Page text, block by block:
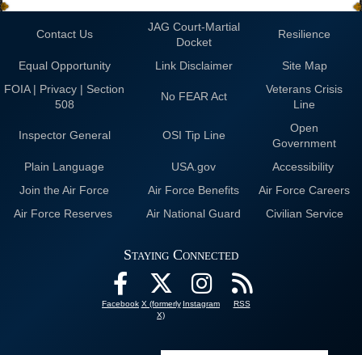
Contact Us
JAG Court-Martial
Docket
Resilience
Equal Opportunity Link Disclaimer
Site Map
FOIA | Privacy | Section
508
No FEAR Act
Veterans Crisis
Line
Inspector General OSI Tip Line
Open
Government
Plain Language
USA.gov
Accessibility
Join the Air Force
Air Force Benefits
Air Force Careers
Air Force Reserves
Air National Guard Civilian Service
Staying Connected
Facebook X (formerly
X)
Instagram RSS